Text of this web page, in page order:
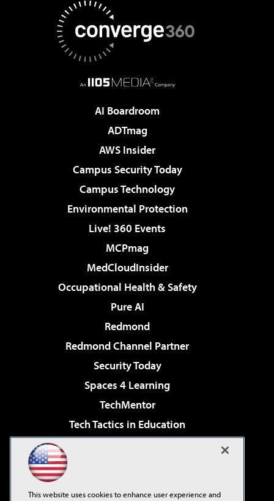
AI Boardroom
ADTmag
AWS Insider
Campus Security Today
Campus Technology
Environmental Protection
Live! 360 Events
MCPmag
MedCloudInsider
Occupational Health & Safety
Pure AI
Redmond
Redmond Channel Partner
Security Today
Spaces 4 Learning
TechMentor
Tech Tactics in Education
Virtualization & Cloud Review
This website uses cookies to enhance user experience and